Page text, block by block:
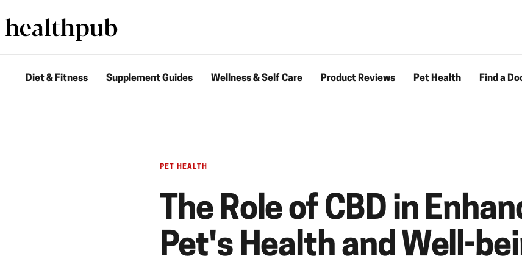
Diet & Fitness Supplement Guides Wellness & Self Care Product Reviews Pet Health Find a
PET HEALTH
The Role of CBD in
Pet's Health and Well-